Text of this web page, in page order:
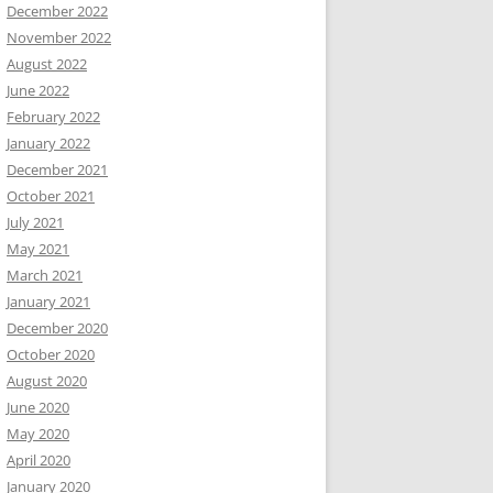
December 2022
November 2022
August 2022
June 2022
February 2022
January 2022
December 2021
October 2021
July 2021
May 2021
March 2021
January 2021
December 2020
October 2020
August 2020
June 2020
May 2020
April 2020
January 2020